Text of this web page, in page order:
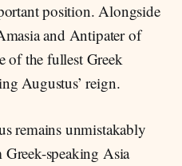
position. Alongside
and Antipater of
of the fullest Greek
Augustus’ reign.
remains unmistakably
speaking Asia